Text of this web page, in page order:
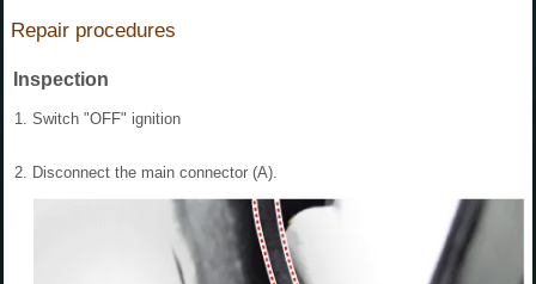
Repair procedures
Inspection
1. Switch "OFF" ignition
2. Disconnect the main connector (A).